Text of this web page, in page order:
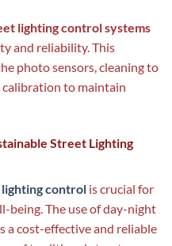
lighting control systems
and reliability. This
photo sensors, cleaning to
to maintain
Street Lighting
control is crucial for
being. The use of day-night
a cost-effective and reliable